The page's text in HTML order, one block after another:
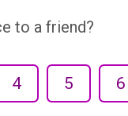
to a friend?
4 5 6